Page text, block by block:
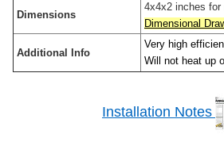
Dimensions
4x4x2 inches
Dimensional
Additional Info
Very high
Will not heat up
Installation Notes